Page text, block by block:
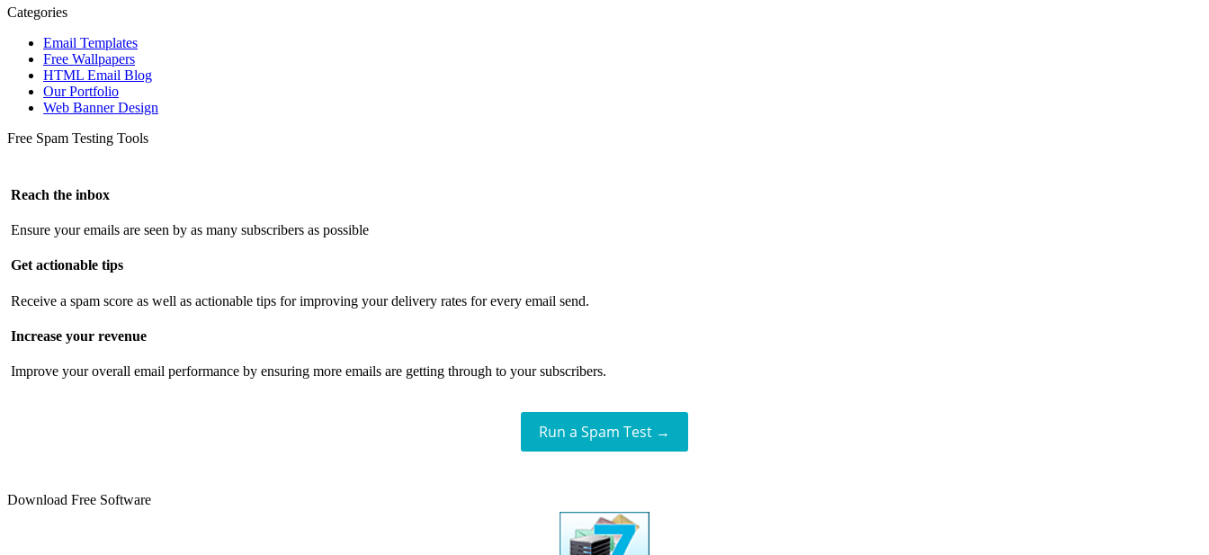
Categories
Email Templates
Free Wallpapers
HTML Email Blog
Our Portfolio
Web Banner Design
Free Spam Testing Tools
Reach the inbox
Ensure your emails are seen by as many subscribers as possible
Get actionable tips
Receive a spam score as well as actionable tips for improving your delivery rates for every email send.
Increase your revenue
Improve your overall email performance by ensuring more emails are getting through to your subscribers.
Run a Spam Test →
Download Free Software